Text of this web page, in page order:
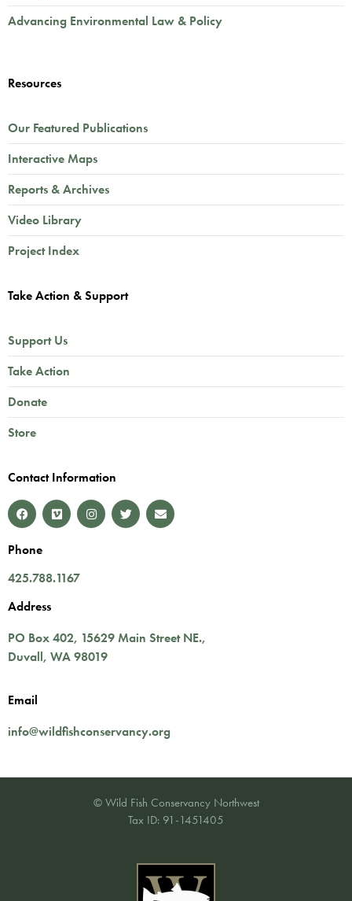
Advancing Environmental Law & Policy
Resources
Our Featured Publications
Interactive Maps
Reports & Archives
Video Library
Project Index
Take Action & Support
Support Us
Take Action
Donate
Store
Contact Information
Phone
425.788.1167
Address
PO Box 402, 15629 Main Street NE.,
Duvall, WA98019
Email
info@wildfishconservancy.org
© Wild Fish Conservancy Northwest
Tax ID: 91-1451405